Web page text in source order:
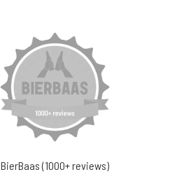
BierBaas (1000+ reviews)